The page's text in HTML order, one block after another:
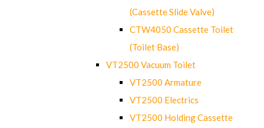
(Cassette Slide Valve)
CTW4050 Cassette Toilet
(Toilet Base)
VT2500 Vacuum Toilet
VT2500 Armature
VT2500 Electrics
VT2500 Holding Cassette